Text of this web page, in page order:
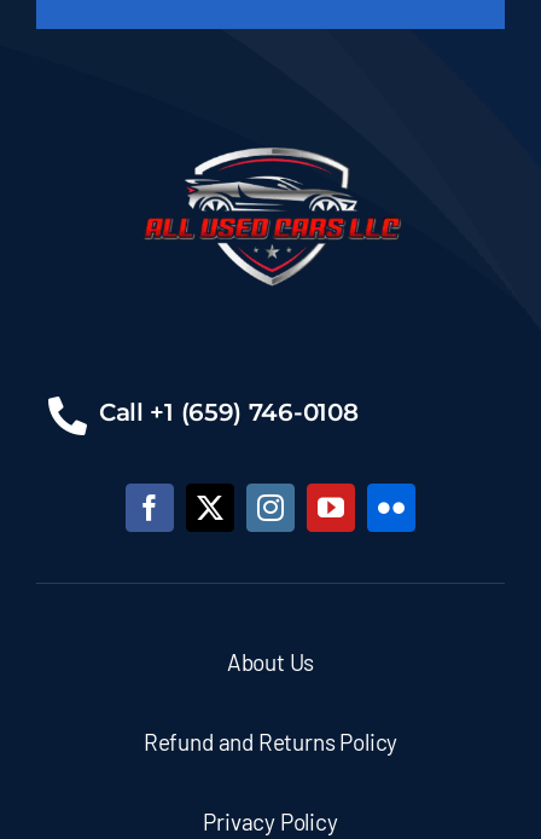
Call +1 (659) 746-0108
About Us
Refund and Returns Policy
Privacy Policy